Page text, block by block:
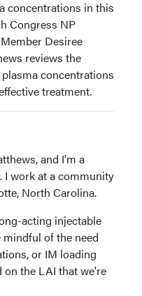
concentrations in this
Congress NP
Desiree
reviews the
concentrations
treatment.
and I'm a
I work at a community
North Carolina.
acting injectable
of the need
or IM loading
on the LAI that we're